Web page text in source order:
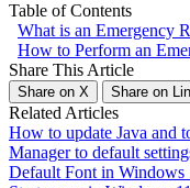
Table of Contents
What is an Emergency
How to Perform an
Share This Article
Share on X Share on
Related Articles
How to update Java and
Manager to default
Default Font in Windows